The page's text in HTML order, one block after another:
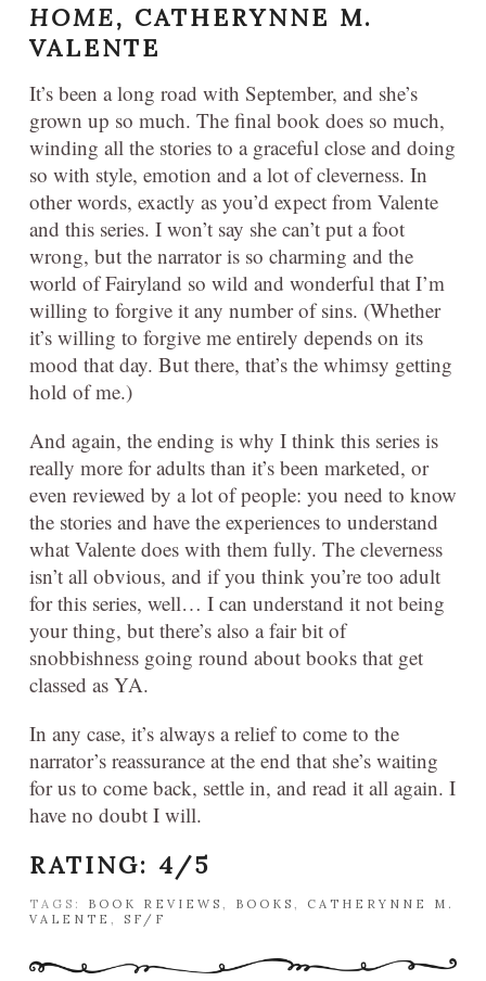
HOME, CATHERYNNE M.
VALENTE
It’s been a long road with September, and she’s
grown up so much. The final book does so much,
winding all the stories to a graceful close and doing
so with style, emotion and a lot of cleverness. In
other words, exactly as you’d expect from Valente
and this series. I won’t say she can’t put a foot
wrong, but the narrator is so charming and the
world of Fairyland so wild and wonderful that I’m
willing to forgive it any number of sins. (Whether
it’s willing to forgive me entirely depends on its
mood that day. But there, that’s the whimsy getting
hold of me.)
And again, the ending is why I think this series is
really more for adults than it’s been marketed, or
even reviewed by a lot of people: you need to know
the stories and have the experiences to understand
what Valente does with them fully. The cleverness
isn’t all obvious, and if you think you’re too adult
for this series, well… I can understand it not being
your thing, but there’s also a fair bit of
snobbishness going round about books that get
classed as YA.
In any case, it’s always a relief to come to the
narrator’s reassurance at the end that she’s waiting
for us to come back, settle in, and read it all again. I
have no doubt I will.
RATING: 4/5
TAGS: BOOK REVIEWS , BOOKS , CATHERYNNE M.
VALENTE , SF/F